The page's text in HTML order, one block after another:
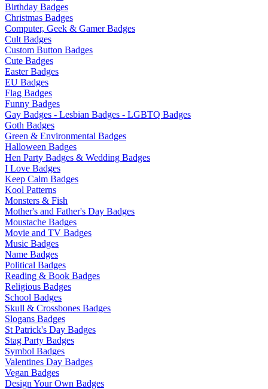
Birthday Badges
Christmas Badges
Computer, Geek & Gamer Badges
Cult Badges
Custom Button Badges
Cute Badges
Easter Badges
EU Badges
Flag Badges
Funny Badges
Gay Badges - Lesbian Badges - LGBTQ Badges
Goth Badges
Green & Environmental Badges
Halloween Badges
Hen Party Badges & Wedding Badges
I Love Badges
Keep Calm Badges
Kool Patterns
Monsters & Fish
Mother's and Father's Day Badges
Moustache Badges
Movie and TV Badges
Music Badges
Name Badges
Political Badges
Reading & Book Badges
Religious Badges
School Badges
Skull & Crossbones Badges
Slogans Badges
St Patrick's Day Badges
Stag Party Badges
Symbol Badges
Valentines Day Badges
Vegan Badges
Design Your Own Badges